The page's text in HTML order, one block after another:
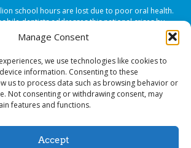
Manage Consent
we use technologies like cookies to
information. Consenting to these
us to process data such as browsing behavior or
Not consenting or withdrawing consent, may
features and functions.
Accept
school hours are lost due to poor oral health.
dentists addresses this national crises by
care, bringing the care to the need at
NO COST TO
Smile Programs. All rights reserved.